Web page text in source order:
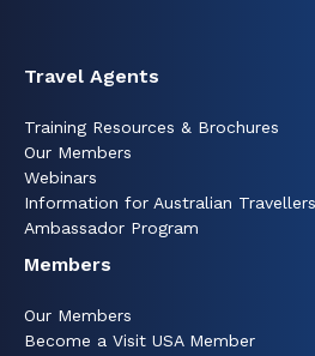
Travel Agents
Training Resources & Brochures
Our Members
Webinars
Information for Australian Travellers
Ambassador Program
Members
Our Members
Become a Visit USA Member